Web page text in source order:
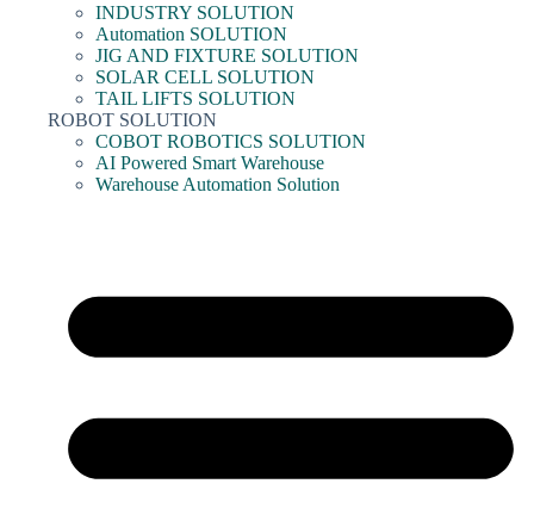
INDUSTRY SOLUTION
Automation SOLUTION
JIG AND FIXTURE SOLUTION
SOLAR CELL SOLUTION
TAIL LIFTS SOLUTION
ROBOT SOLUTION
COBOT ROBOTICS SOLUTION
AI Powered Smart Warehouse
Warehouse Automation Solution